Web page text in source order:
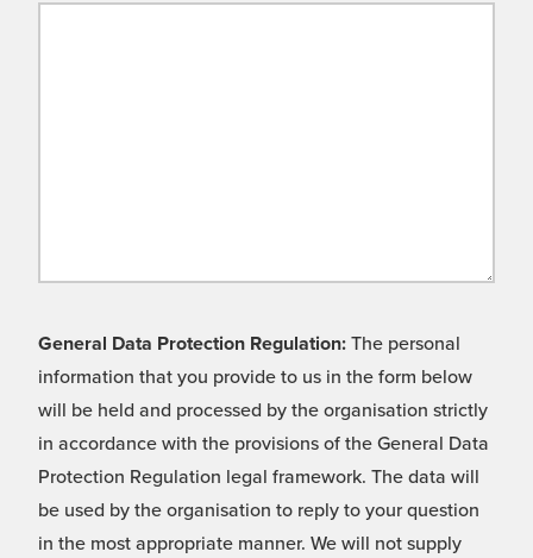
General Data Protection Regulation: The personal
information that you provide to us in the form below
will be held and processed by the organisation strictly
in accordance with the provisions of the General Data
Protection Regulation legal framework. The data will
be used by the organisation to reply to your question
in the most appropriate manner. We will not supply